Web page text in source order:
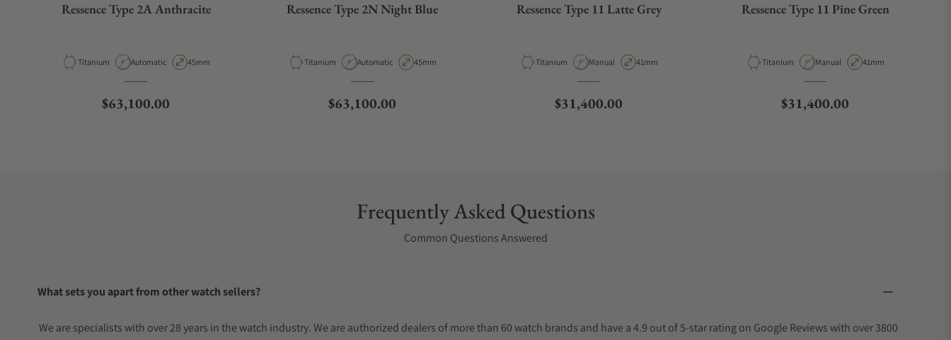
Ressence Type 2A Anthracite
Material
Titanium Movement Type
Automatic Case Diameter
45mm
Regular price
$63,100.00
Ressence Type 2N Night Blue
Material
Titanium Movement Type
Automatic Case Diameter
45mm
Regular price
$63,100.00
Ressence Type 11 Latte Grey
Material
Titanium Movement Type
Manual Case Diameter
41mm
Regular price
$31,400.00
Ressence Type 11 Pine Green
Material
Titanium Movement Type
Manual Case Diameter
41mm
Regular price
$31,400.00
Frequently Asked Questions
Common Questions Answered
What sets you apart from other watch sellers?
We are specialists with over 28 years in the watch industry. We are authorized dealers of more than 60 watch brands and have a 4.9 out of 5-star rating on Google Reviews with over 3800